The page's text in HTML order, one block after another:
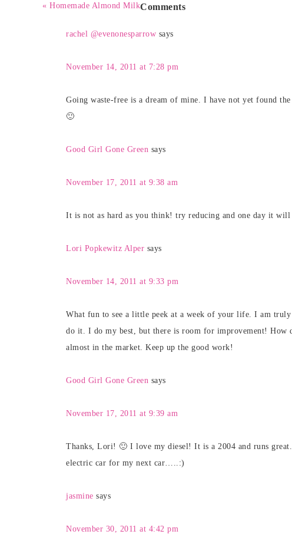
« Homemade Almond MilkComments
rachel @evenonesparrow says
November 14, 2011 at 7:28 pm
Going waste-free is a dream of mine. I have not yet found
🙂
Good Girl Gone Green says
November 17, 2011 at 9:38 am
It is not as hard as you think! try reducing and one day it will
Lori Popkewitz Alper says
November 14, 2011 at 9:33 pm
What fun to see a little peek at a week of your life. I am
do it. I do my best, but there is room for improvement!
almost in the market. Keep up the good work!
Good Girl Gone Green says
November 17, 2011 at 9:39 am
Thanks, Lori! 🙂 I love my diesel! It is a 2004 and runs
electric car for my next car…..:)
jasmine says
November 30, 2011 at 4:42 pm